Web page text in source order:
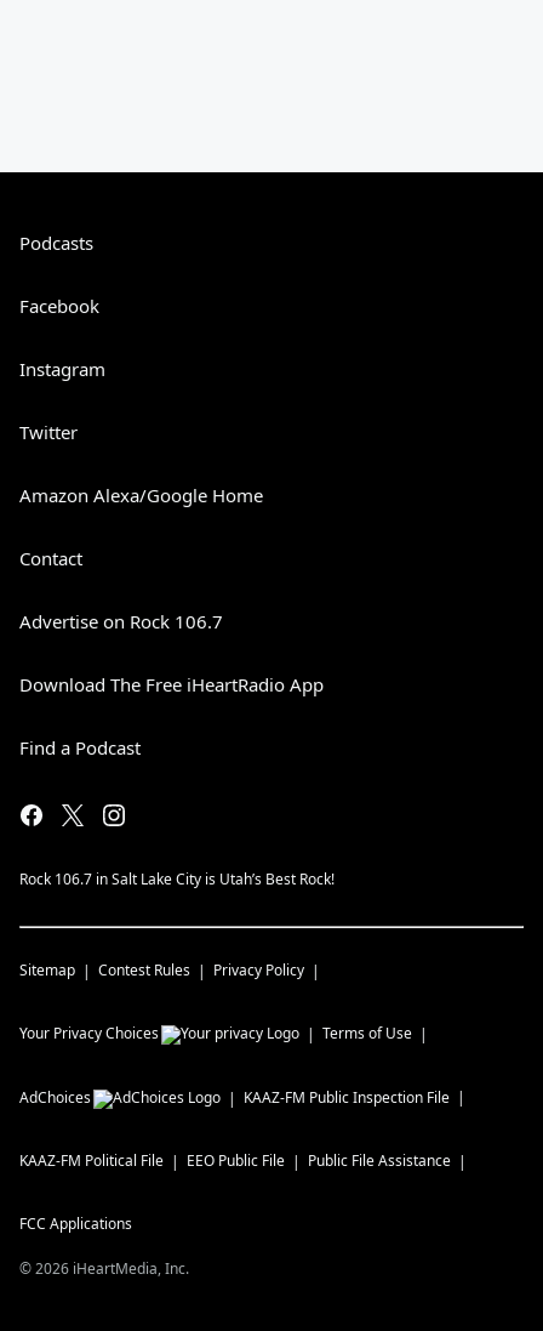
Podcasts
Facebook
Instagram
Twitter
Amazon Alexa/Google Home
Contact
Advertise on Rock 106.7
Download The Free iHeartRadio App
Find a Podcast
Rock 106.7 in Salt Lake City is Utah’s Best Rock!
Sitemap Contest Rules Privacy Policy
Your Privacy Choices Terms of Use
AdChoices KAAZ-FM Public Inspection File
KAAZ-FM Political File EEO Public File Public File Assistance
FCC Applications
©2026 iHeartMedia, Inc.